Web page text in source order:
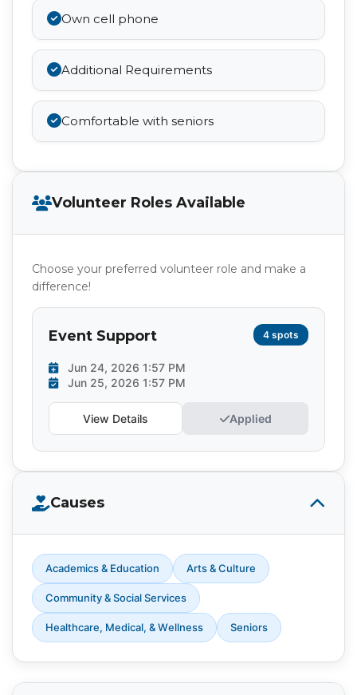
Own cell phone
Additional Requirements
Comfortable with seniors
Volunteer Roles Available
Choose your preferred volunteer role and make a
difference!
Event Support 4 spots
Jun 24, 2026 1:57 PM
Jun 25, 2026 1:57 PM
View Details Applied
Causes
Academics & Education Arts & Culture
Community & Social Services
Healthcare, Medical, & Wellness Seniors